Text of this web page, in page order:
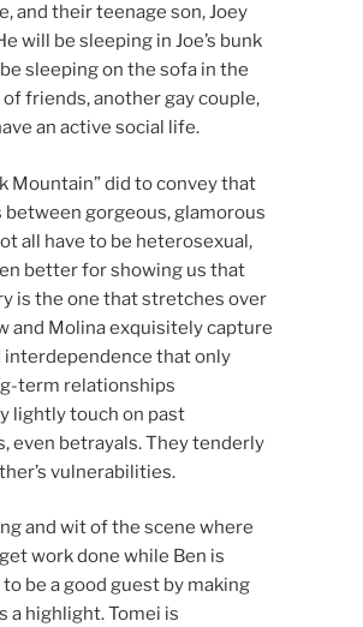
and their teenage son, Joey
will be sleeping in Joe’s bunk
sleeping on the sofa in the
friends, another gay couple,
an active social life.
Mountain” did to convey that
between gorgeous, glamorous
all have to be heterosexual,
better for showing us that
is the one that stretches over
and Molina exquisitely capture
interdependence that only
term relationships
lightly touch on past
even betrayals. They tenderly
vulnerabilities.
and wit of the scene where
work done while Ben is
be a good guest by making
a highlight. Tomei is